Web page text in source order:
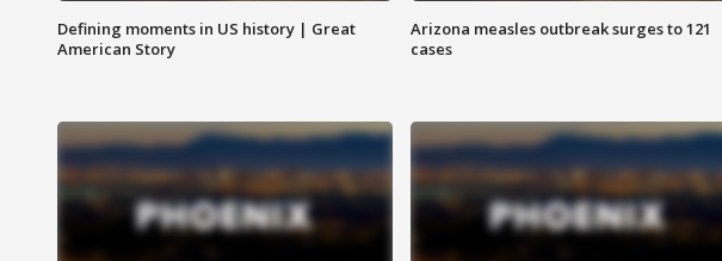
Defining moments in US history | Great
American Story
Arizona measles outbreak surges to 121
cases